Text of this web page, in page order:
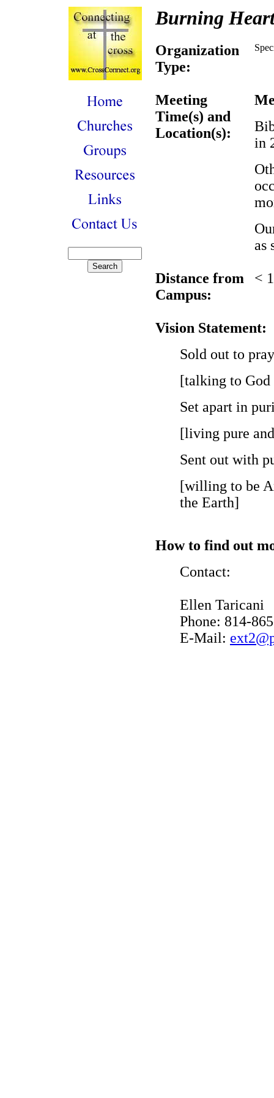
Burning
Organization
Type:
Meeting
Time(s) and
Location(s):
in
as
Distance from
Campus:
<
Vision Statement:
Sold out to
[talking to
Set apart in
[living pure
Sent out with
[willing to be
the Earth]
How to find out
Contact:
Ellen Taricani
Phone: 814-
E-Mail: